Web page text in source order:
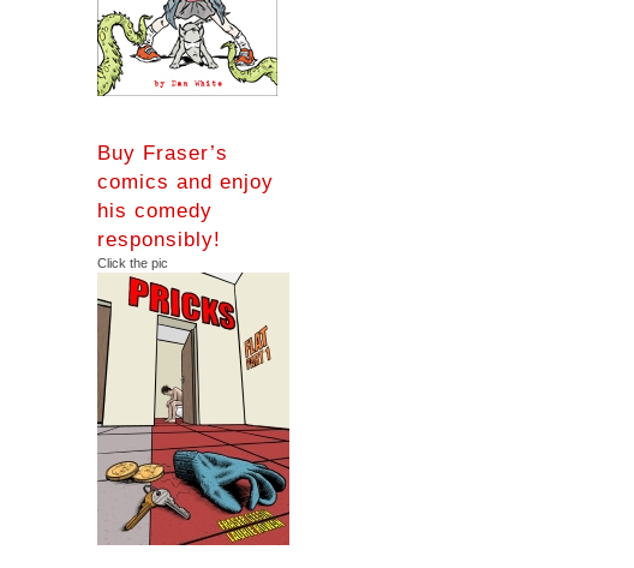
Buy Fraser’s
comics and enjoy
his comedy
responsibly!
Click the pic